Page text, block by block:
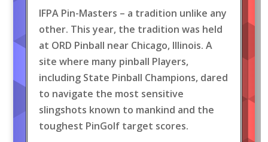
IFPA Pin-Masters – a tradition unlike any
other. This year, the tradition was held
at ORD Pinball near Chicago, Illinois. A
site where many pinball Players,
including State Pinball Champions, dared
to navigate the most sensitive
slingshots known to mankind and the
toughest PinGolf target scores.